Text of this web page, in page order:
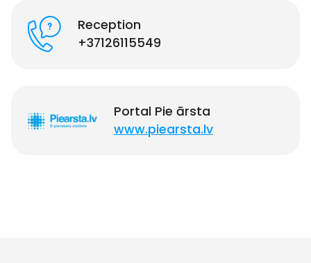
Reception
+37126115549
Portal Pie ārsta
www.piearsta.lv